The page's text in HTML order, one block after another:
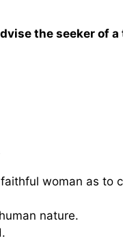
the seeker of
woman as to
nature.